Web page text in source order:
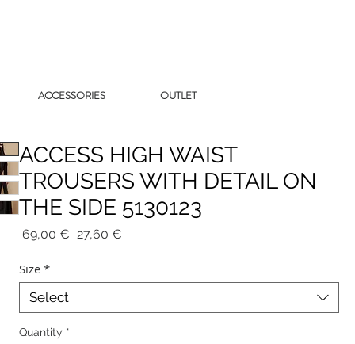
ACCESSORIES OUTLET
ACCESS HIGH WAIST
TROUSERS WITH DETAIL ON
THE SIDE 5130123
69,00 € Regular
27,60 €Sale
Size *
Select
Quantity *